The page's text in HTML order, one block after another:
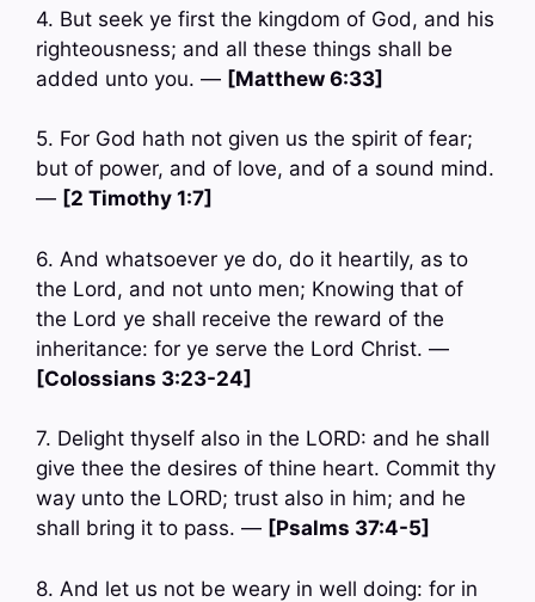
4. But seek ye first the kingdom of God, and his
righteousness; and all these things shall be
added unto you. — [Matthew 6:33]
5. For God hath not given us the spirit of fear;
but of power, and of love, and of a sound mind.
— [2 Timothy 1:7]
6. And whatsoever ye do, do it heartily, as to
the Lord, and not unto men; Knowing that of
the Lord ye shall receive the reward of the
inheritance: for ye serve the Lord Christ. —
[Colossians 3:23-24]
7. Delight thyself also in the LORD: and he shall
give thee the desires of thine heart. Commit thy
way unto the LORD; trust also in him; and he
shall bring it to pass. — [Psalms 37:4-5]
8. And let us not be weary in well doing: for in